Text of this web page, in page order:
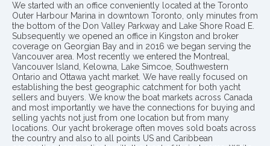
We started with an office conveniently located at the Toronto
Outer Harbour Marina in downtown Toronto, only minutes from
the bottom of the Don Valley Parkway and Lake Shore Road E.
Subsequently we opened an office in Kingston and broker
coverage on Georgian Bay and in 2016 we began serving the
Vancouver area. Most recently we entered the Montreal,
Vancouver Island, Kelowna, Lake Simcoe, Southwestern
Ontario and Ottawa yacht market. We have really focused on
establishing the best geographic catchment for both yacht
sellers and buyers. We know the boat markets across Canada
and most importantly we have the connections for buying and
selling yachts not just from one location but from many
locations. Our yacht brokerage often moves sold boats across
the country and also to all points US and Caribbean